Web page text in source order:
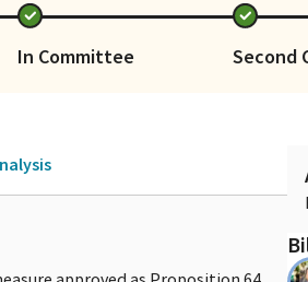
In Committee Second